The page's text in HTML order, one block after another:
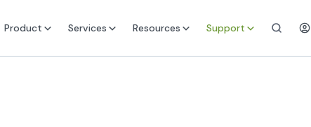
Product Services Resources Support